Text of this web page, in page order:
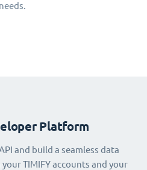
needs.
Platform
and build a seamless data
TIMIFY accounts and your